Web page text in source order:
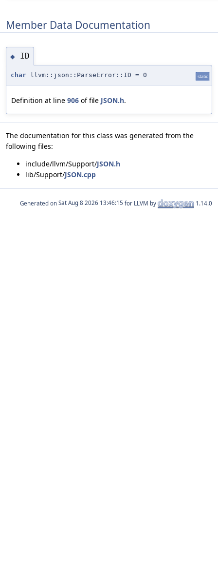
Member Data Documentation
◆ ID
char llvm::json::ParseError::ID = 0 static
Definition at line 906 of file JSON.h.
The documentation for this class was generated from the
following files:
include/llvm/Support/JSON.h
lib/Support/JSON.cpp
Generated on for LLVM by 1.14.0